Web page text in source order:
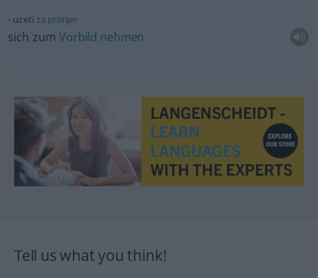
uzetiza primjer
sich zumVorbild nehmen
Tell us what you think!